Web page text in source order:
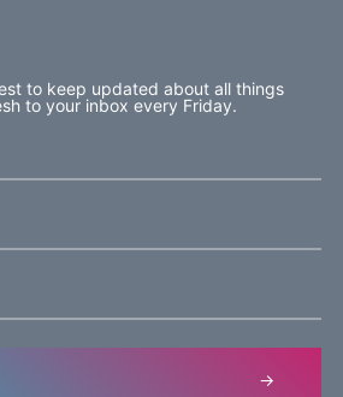
to keep updated about all things
to your inbox every Friday.